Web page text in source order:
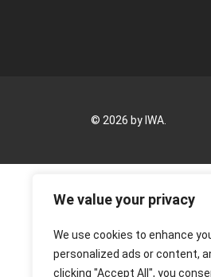
We value your privacy
We use cookies to enhance
personalized ads or content,
clicking "Accept All", you
© 2026 by IWA.